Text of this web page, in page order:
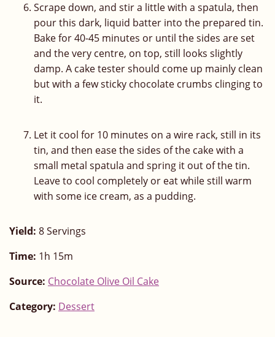
Scrape down, and stir a little with a spatula, then
pour this dark, liquid batter into the prepared tin.
Bake for 40-45 minutes or until the sides are set
and the very centre, on top, still looks slightly
damp. A cake tester should come up mainly clean
but with a few sticky chocolate crumbs clinging to
it.
Let it cool for 10 minutes on a wire rack, still in its
tin, and then ease the sides of the cake with a
small metal spatula and spring it out of the tin.
Leave to cool completely or eat while still warm
with some ice cream, as a pudding.
Yield: 8 Servings
Time: 1h 15m
Source: Chocolate Olive Oil Cake
Category: Dessert